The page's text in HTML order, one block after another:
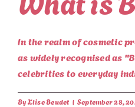
In the realm of cosmetic
as widely recognised as
celebrities to everyday
ByElise Beudet | September 28,